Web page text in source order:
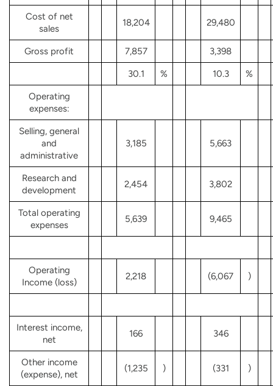
Cost of net
sales
18,204 29,480
Gross profit 7,857 3,398
30.1 % 10.3 %
Operating
expenses:
Selling, general
and
administrative
3,185 5,663
Research and
development
2,454 3,802
Total operating
expenses
5,639 9,465
Operating
Income (loss)
2,218 (6,067 )
Interest income,
net
166 346
Other income
(expense), net
(1,235 ) (331 )